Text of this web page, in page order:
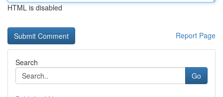
HTML is disabled
Report Page
Search
Go